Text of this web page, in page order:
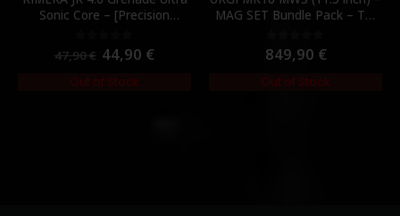
Sonic Core – [Precision
out of 5
47,90€ 44,90 €
Out of Stock
MAG SET Bundle Pack – TM
total) – [TOKYO MARUI]
0 out of 5
849,90 €
Out of Stock